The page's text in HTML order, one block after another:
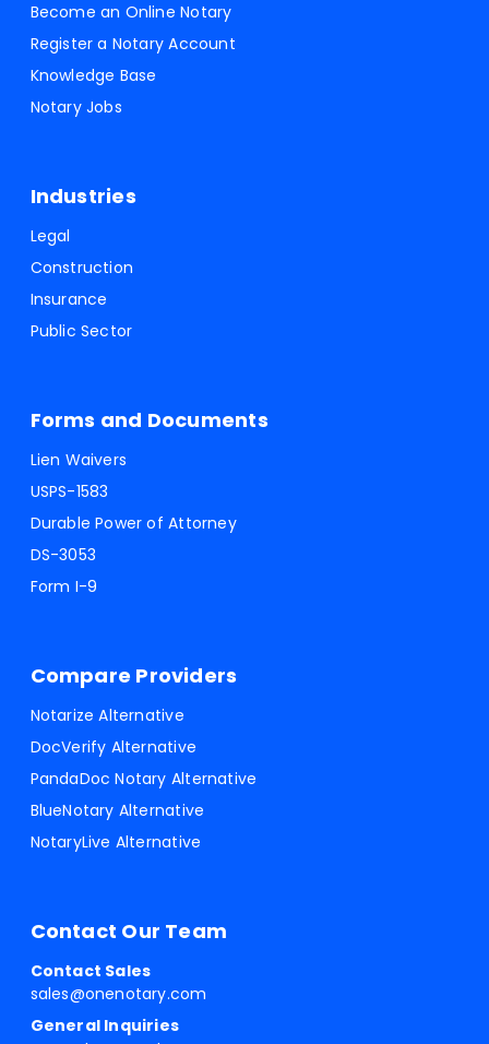
Become an Online Notary
Register a Notary Account
Knowledge Base
Notary Jobs
Industries
Legal
Construction
Insurance
Public Sector
Forms and Documents
Lien Waivers
USPS-1583
Durable Power of Attorney
DS-3053
Form I-9
Compare Providers
Notarize Alternative
DocVerify Alternative
PandaDoc Notary Alternative
BlueNotary Alternative
NotaryLive Alternative
Contact Our Team
Contact Sales
sales@onenotary.com
General Inquiries